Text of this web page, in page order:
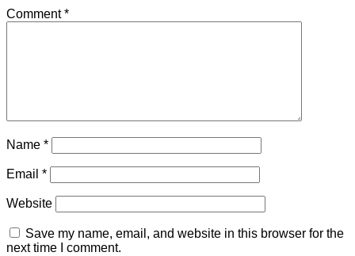
Comment*
Name *
Email *
Website
Save my name, email, and website in this browser for the
next time I comment.